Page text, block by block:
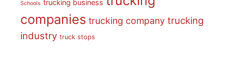
Schools trucking business
companies trucking company trucking
industry truck stops